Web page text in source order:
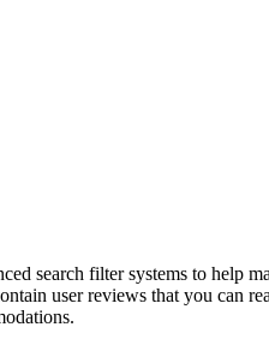
search filter systems to help
user reviews that you can